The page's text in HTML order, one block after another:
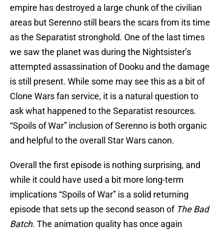
empire has destroyed a large chunk of the civilian
areas but Serenno still bears the scars from its time
as the Separatist stronghold. One of the last times
we saw the planet was during the Nightsister’s
attempted assassination of Dooku and the damage
is still present. While some may see this as a bit of
Clone Wars fan service, it is a natural question to
ask what happened to the Separatist resources.
“Spoils of War” inclusion of Serenno is both organic
and helpful to the overall Star Wars canon.
Overall the first episode is nothing surprising, and
while it could have used a bit more long-term
implications “Spoils of War” is a solid returning
episode that sets up the second season of The Bad
Batch. The animation quality has once again